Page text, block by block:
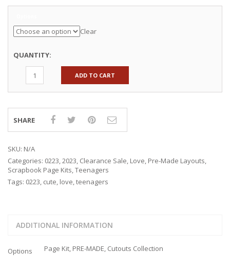
Clear
QUANTITY:
ADD TO CART
SHARE
SKU: N/A
Categories: 0223,2023, Clearance Sale, Love, Pre-Made Layouts,
Scrapbook Page Kits,Teenagers
Tags: 0223, cute, love,teenagers
ADDITIONAL INFORMATION
Options Page Kit, PRE-MADE, Cutouts Collection